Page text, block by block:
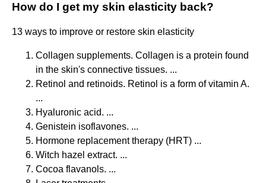
How do I get my skin elasticity back?
13 ways to improve or restore skin elasticity
Collagen supplements. Collagen is a protein found
in the skin's connective tissues. ...
Retinol and retinoids. Retinol is a form of vitamin A.
...
Hyaluronic acid. ...
Genistein isoflavones. ...
Hormone replacement therapy (HRT) ...
Witch hazel extract. ...
Cocoa flavanols. ...